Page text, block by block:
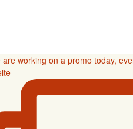
are working on a promo today,